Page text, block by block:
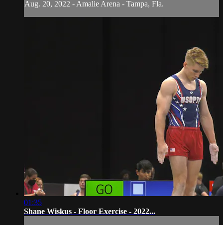
Aug. 20, 2022 - Amalie Arena - Tampa, Fla.
01:35
Shane Wiskus - Floor Exercise - 2022...